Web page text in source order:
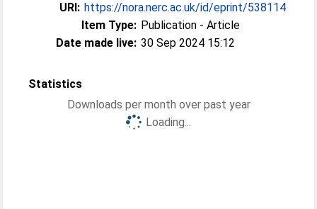
URI: https://nora.nerc.ac.uk/id/eprint/538114
Item Type: Publication - Article
Date made live: 30 Sep 2024 15:12
Statistics
Downloads per month over past year
Loading...